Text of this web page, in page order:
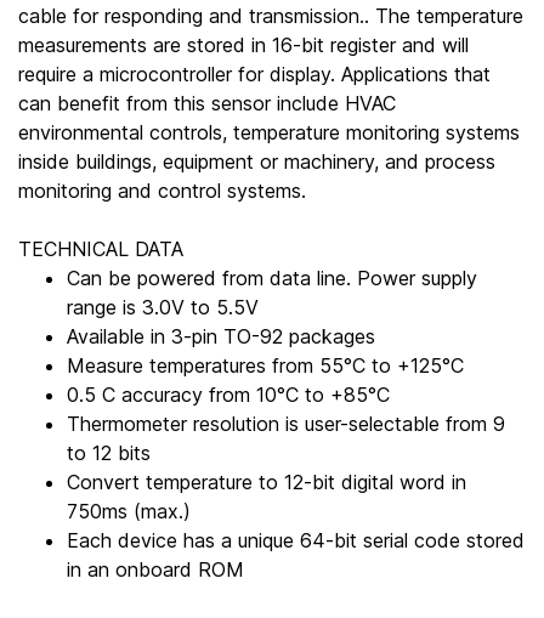
cable for responding and transmission.. The temperature
measurements are stored in 16-bit register and will
require a microcontroller for display. Applications that
can benefit from this sensor include HVAC
environmental controls, temperature monitoring systems
inside buildings, equipment or machinery, and process
monitoring and control systems.
TECHNICAL DATA
Can be powered from data line. Power supply
range is 3.0V to 5.5V
Available in 3-pin TO-92 packages
Measure temperatures from 55°C to +125°C
0.5 C accuracy from 10°C to +85°C
Thermometer resolution is user-selectable from 9
to 12 bits
Convert temperature to 12-bit digital word in
750ms (max.)
Each device has a unique 64-bit serial code stored
in an onboard ROM